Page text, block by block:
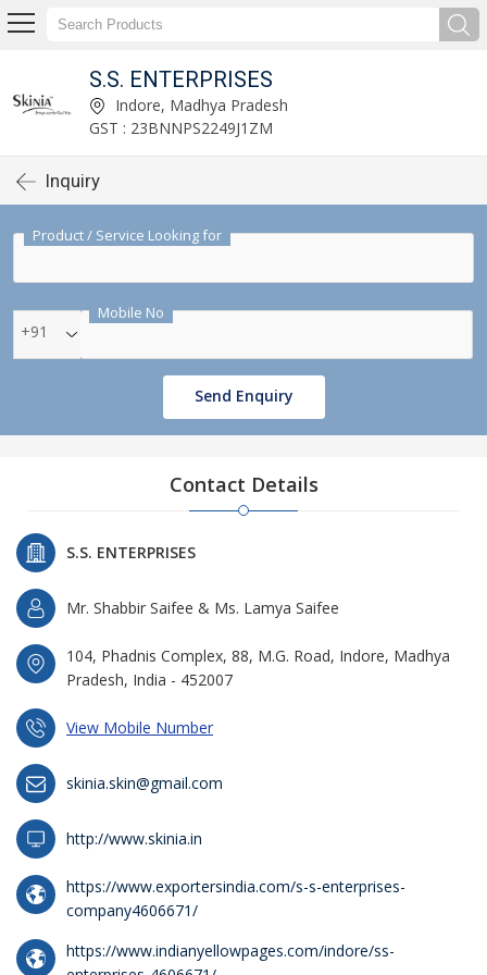
S.S. ENTERPRISES
Indore, Madhya Pradesh
GST : 23BNNPS2249J1ZM
Inquiry
Product / Service Looking for
Mobile No
+91
Send Enquiry
Contact Details
S.S. ENTERPRISES
Mr. Shabbir Saifee & Ms. Lamya Saifee
104, Phadnis Complex, 88, M.G. Road, Indore, Madhya
Pradesh, India - 452007
View Mobile Number
skinia.skin@gmail.com
http://www.skinia.in
https://www.exportersindia.com/s-s-enterprises-
company4606671/
https://www.indianyellowpages.com/indore/ss-